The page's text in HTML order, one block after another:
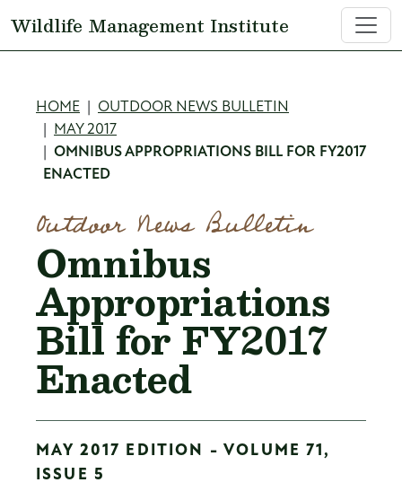
Wildlife Management Institute
Breadcrumb
HOME
OUTDOOR NEWS BULLETIN
MAY 2017
OMNIBUS APPROPRIATIONS BILL FOR FY2017
ENACTED
Outdoor News Bulletin
Omnibus
Appropriations
Bill for FY2017
Enacted
MAY 2017 EDITION - VOLUME 71,
ISSUE 5